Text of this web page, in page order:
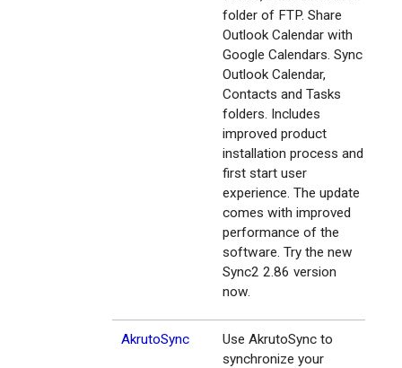
folder of FTP. Share
Outlook Calendar with
Google Calendars. Sync
Outlook Calendar,
Contacts and Tasks
folders. Includes
improved product
installation process and
first start user
experience. The update
comes with improved
performance of the
software. Try the new
Sync2 2.86 version
now.
AkrutoSync
Use AkrutoSync to
synchronize your